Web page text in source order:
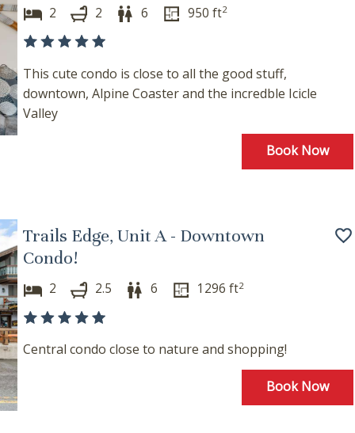
2 2 6 950 ft2
This cute condo is close to all the good stuff,
downtown, Alpine Coaster and the incredble Icicle
Valley
Book Now
Trails Edge, Unit A - Downtown
Condo!
2 2.5 6 1296 ft2
Central condo close to nature and shopping!
Book Now